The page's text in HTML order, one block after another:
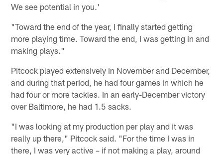
We see potential in you.'
"Toward the end of the year, I finally started getting
more playing time. Toward the end, I was getting in and
making plays."
Pitcock played extensively in November and December,
and during that period, he had four games in which he
had four or more tackles. In an early-December victory
over Baltimore, he had 1.5 sacks.
"I was looking at my production per play and it was
really up there," Pitcock said. "For the time I was in
there, I was very active – if not making a play, around